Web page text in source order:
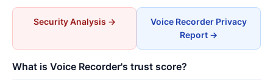
Security Analysis →
Voice Recorder Privacy
Report →
What is Voice Recorder's trust score?